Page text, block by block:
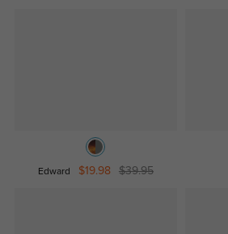
Edward $19.98 $39.95